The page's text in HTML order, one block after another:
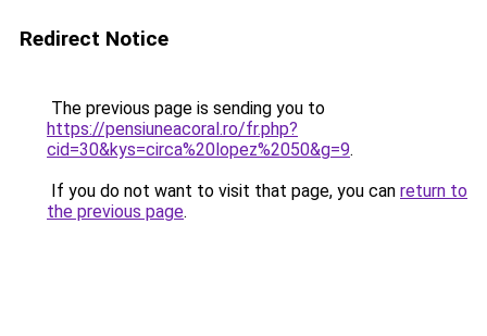
Redirect Notice
The previous page is sending you to
https://pensiuneacoral.ro/fr.php?
cid=30&kys=circa%20lopez%2050&g=9.
If you do not want to visit that page, you can return to
the previous page.